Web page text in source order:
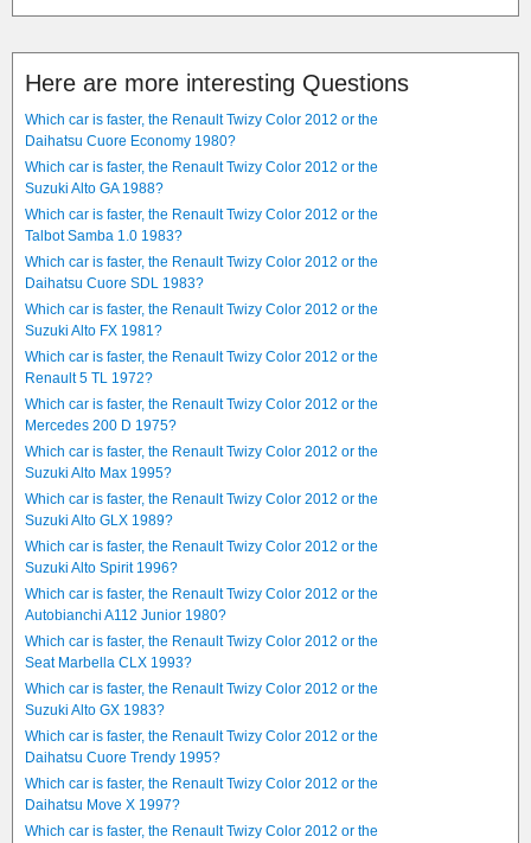
Here are more interesting Questions
Which car is faster, the Renault Twizy Color 2012 or the
Daihatsu Cuore Economy 1980?
Which car is faster, the Renault Twizy Color 2012 or the
Suzuki Alto GA 1988?
Which car is faster, the Renault Twizy Color 2012 or the
Talbot Samba 1.0 1983?
Which car is faster, the Renault Twizy Color 2012 or the
Daihatsu Cuore SDL 1983?
Which car is faster, the Renault Twizy Color 2012 or the
Suzuki Alto FX 1981?
Which car is faster, the Renault Twizy Color 2012 or the
Renault 5 TL 1972?
Which car is faster, the Renault Twizy Color 2012 or the
Mercedes 200 D 1975?
Which car is faster, the Renault Twizy Color 2012 or the
Suzuki Alto Max 1995?
Which car is faster, the Renault Twizy Color 2012 or the
Suzuki Alto GLX 1989?
Which car is faster, the Renault Twizy Color 2012 or the
Suzuki Alto Spirit 1996?
Which car is faster, the Renault Twizy Color 2012 or the
Autobianchi A112 Junior 1980?
Which car is faster, the Renault Twizy Color 2012 or the
Seat Marbella CLX 1993?
Which car is faster, the Renault Twizy Color 2012 or the
Suzuki Alto GX 1983?
Which car is faster, the Renault Twizy Color 2012 or the
Daihatsu Cuore Trendy 1995?
Which car is faster, the Renault Twizy Color 2012 or the
Daihatsu Move X 1997?
Which car is faster, the Renault Twizy Color 2012 or the